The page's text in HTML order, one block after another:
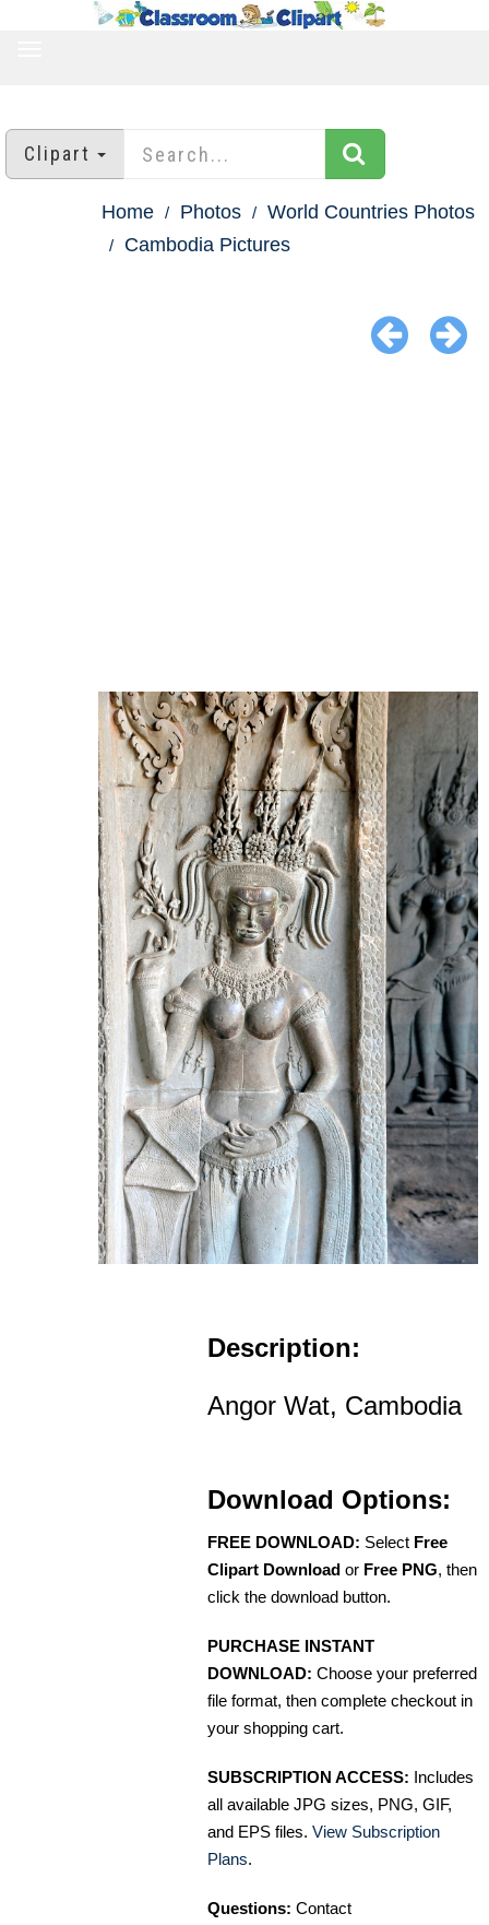
Clipart
Home Photos
World Countries Photos
Cambodia Pictures
Description:
Angor Wat, Cambodia
Download Options:
FREE DOWNLOAD: Select Free
Clipart Download or Free PNG, then
click the download button.
PURCHASE INSTANT
DOWNLOAD: Choose your preferred
file format, then complete checkout in
your shopping cart.
SUBSCRIPTION ACCESS: Includes
all available JPG sizes, PNG, GIF,
and EPS files. View Subscription
Plans.
Questions: Contact